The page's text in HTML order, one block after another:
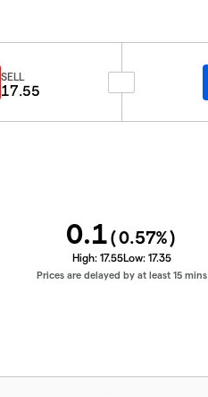
SELL
17.55
0.1(0.57%)
High: 17.55Low: 17.35
Prices are delayed by at least 15 mins